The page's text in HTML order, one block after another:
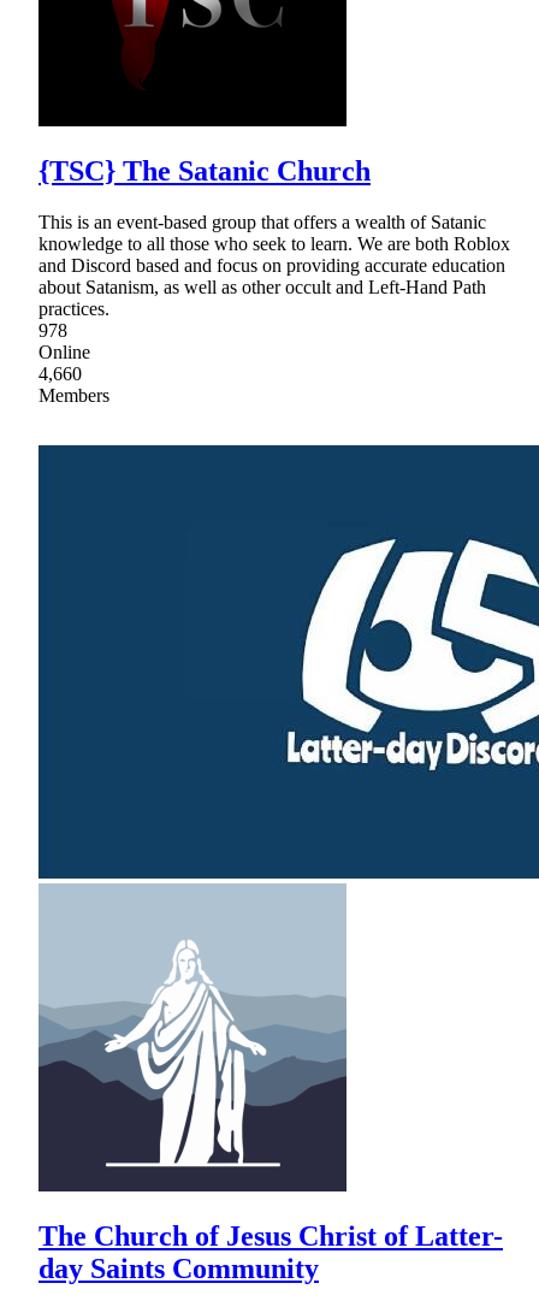
{TSC} The Satanic Church
This is an event-based group that offers a wealth of Satanic
knowledge to all those who seek to learn. We are both Roblox
and Discord based and focus on providing accurate education
about Satanism, as well as other occult and Left-Hand Path
practices.
978
Online
4,660
Members
The Church of Jesus Christ of Latter-
day Saints Community